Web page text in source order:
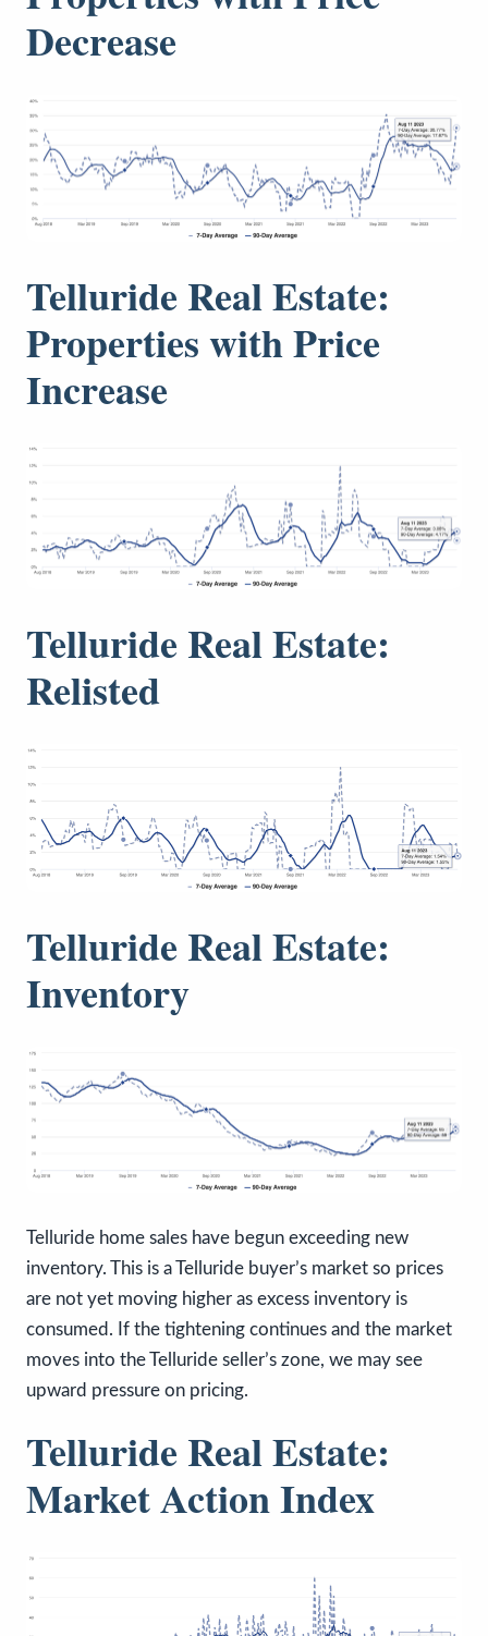
Decrease
Telluride Real Estate:
Properties with Price
Increase
Telluride Real Estate:
Relisted
Telluride Real Estate:
Inventory
Telluride home sales have begun exceeding new
inventory. This is a Telluride buyer’s market so prices
are not yet moving higher as excess inventory is
consumed. If the tightening continues and the market
moves into the Telluride seller’s zone, we may see
upward pressure on pricing.
Telluride Real Estate:
Market Action Index